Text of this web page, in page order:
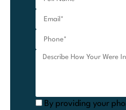
By providing your